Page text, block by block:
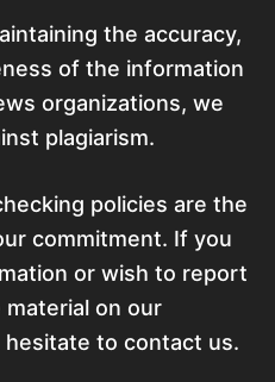
the accuracy,
of the information
organizations, we
plagiarism.
policies are the
commitment. If you
or wish to report
on our
to contact us.